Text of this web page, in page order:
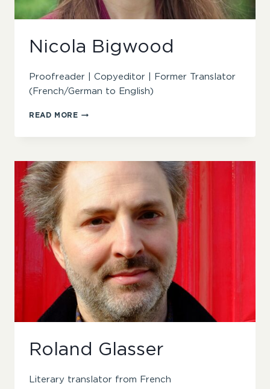
Nicola Bigwood
Proofreader | Copyeditor | Former Translator
(French/German to English)
READ MORENICOLA
Roland Glasser
Literary translator from French